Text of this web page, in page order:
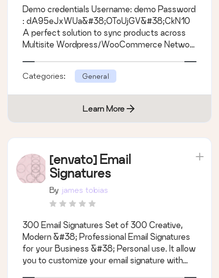
Demo credentials Username: demo Password
: dA95eJxWUa&#38;OToUjGV&#38;CkN10
A perfect solution to sync products across
Multisite Wordpress/WooCommerce Network
simple, variable,grouped, virtual, downloadable
and external/affiliate - Sync images, attribut
Categories: General
Learn More
[envato] Email
Signatures
By james tobias
300 Email Signatures Set of 300 Creative,
Modern &#38; Professional Email Signatures
for your Business &#38; Personal use. It allow
you to customize your email signature with